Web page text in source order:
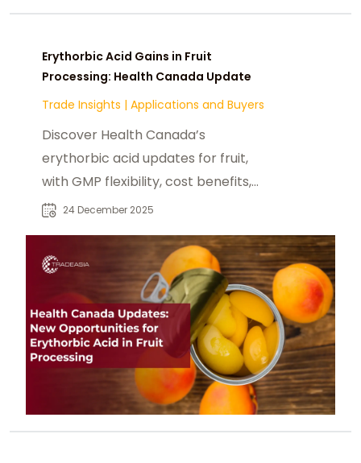
Erythorbic Acid Gains in Fruit
Processing: Health Canada Update
Trade Insights | Applications and Buyers
Discover Health Canada’s
erythorbic acid updates for fruit,
with GMP flexibility, cost benefits,
and new opportunities for
24 December 2025